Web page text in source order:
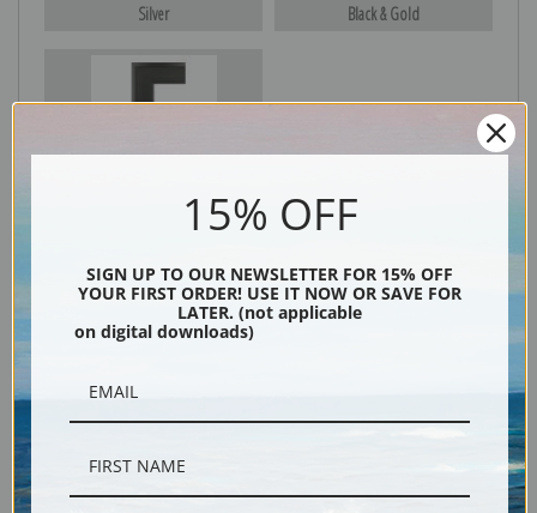
Silver Black & Gold
15% OFF
SIGN UP TO OUR NEWSLETTER FOR 15% OFF
YOUR FIRST ORDER! USE IT NOW OR SAVE FOR
LATER. (not applicable
on digital downloads)